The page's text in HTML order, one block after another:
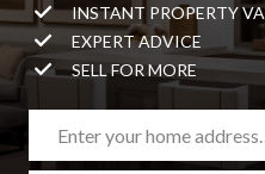
INSTANT PROPERTY
EXPERT ADVICE
SELL FOR MORE